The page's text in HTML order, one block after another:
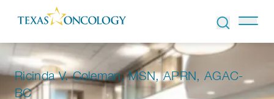
Skip to Content
Ricinda V. Coleman, MSN, APRN, AGAC-
BC